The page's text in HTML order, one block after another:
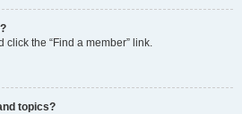
click the “Find a member” link.
topics?